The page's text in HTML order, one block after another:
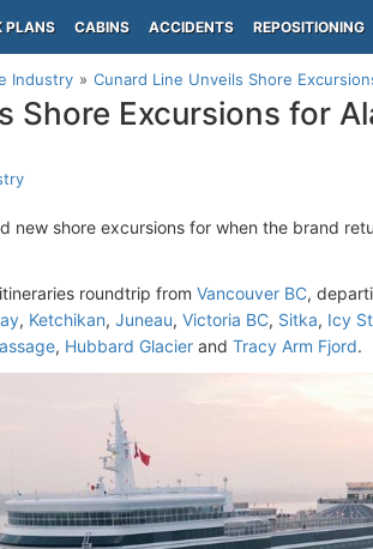
PLANS CABINS ACCIDENTS REPOSITIONING
Industry Cunard Line Unveils Shore
Shore Excursions for
new shore excursions for when the brand
roundtrip from Vancouver BC,
, Ketchikan, Juneau, Victoria BC, Sitka, Icy
, Hubbard Glacier and Tracy Arm Fjord.